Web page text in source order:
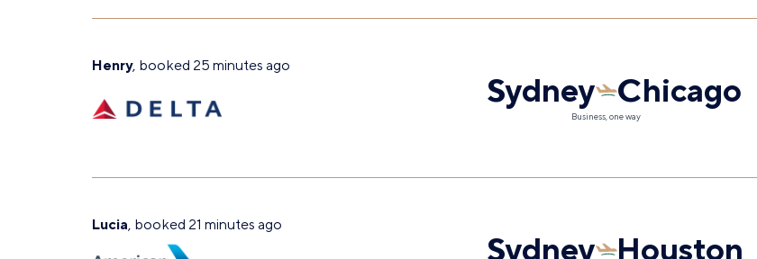
Henry, booked 25 minutes ago
Sydney Chicago
Business, one way
Lucia, booked 21 minutes ago
Sydney Houston